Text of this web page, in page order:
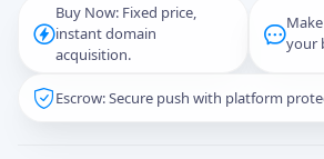
Buy Now: Fixed price,
instant domain
acquisition.
your
Escrow: Secure push with platform
Captcha*